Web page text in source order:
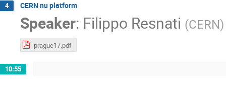
4 CERN nu platform
Speaker: Filippo Resnati (CERN)
prague17.pdf
10:55